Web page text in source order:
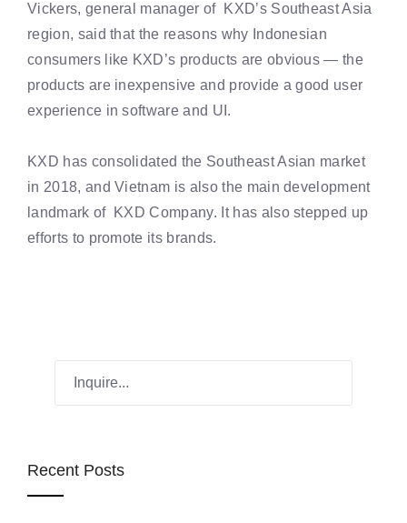
Vickers, general manager of KXD’s Southeast Asia
region, said that the reasons why Indonesian
consumers like KXD’s products are obvious — the
products are inexpensive and provide a good user
experience in software and UI.
KXD has consolidated the Southeast Asian market
in 2018, and Vietnam is also the main development
landmark of KXD Company. It has also stepped up
efforts to promote its brands.
Recent Posts